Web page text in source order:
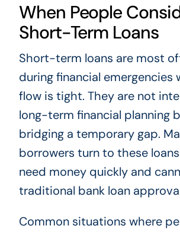
When People
Short-Term Loans
Short-term loans are most
during financial emergencies
flow is tight. They are not
long-term financial planning
bridging a temporary gap.
borrowers turn to these
need money quickly and
traditional bank loan
Common situations where